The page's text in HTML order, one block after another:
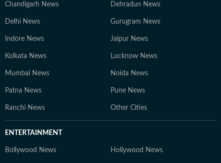
Chandigarh News Dehradun News
Delhi News Gurugram News
Indore News Jaipur News
Kolkata News Lucknow News
Mumbai News Noida News
Patna News Pune News
Ranchi News Other Cities
ENTERTAINMENT
Bollywood News Hollywood News